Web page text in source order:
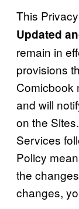
This
Updated
remain in
provisions
Comicbook
and will
on the
Services
Policy
the
changes,